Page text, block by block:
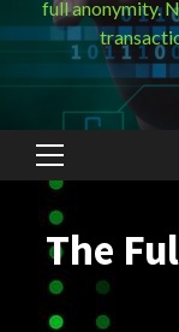
full anonymity.
Primary
Menu
The